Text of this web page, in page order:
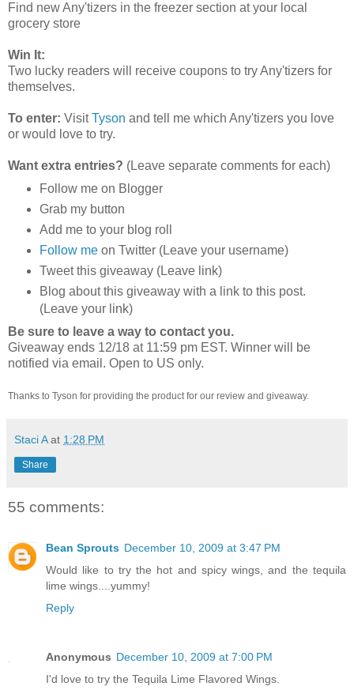
Find new Any'tizers in the freezer section at your local
grocery store
Win It:
Two lucky readers will receive coupons to try Any'tizers for
themselves.
To enter: VisitTyson and tell me which Any'tizers you love
or would love to try.
Want extra entries? (Leave separate comments for each)
Follow me on Blogger
Grab my button
Add me to your blog roll
Follow meon Twitter (Leave your username)
Tweet this giveaway (Leave link)
Blog about this giveaway with a link to this post.
(Leave your link)
Be sure to leave a way to contact you.
Giveaway ends 12/18 at 11:59 pm EST. Winner will be
notified via email. Open to US only.
Thanks to Tyson for providing the product for our review and giveaway.
Staci A at 1:28 PM
Share
55 comments:
Bean Sprouts December 10, 2009 at 3:47 PM
Would like to try the hot and spicy wings, and the tequila
lime wings....yummy!
Reply
Anonymous December 10, 2009 at 7:00 PM
I'd love to try the Tequila Lime Flavored Wings.